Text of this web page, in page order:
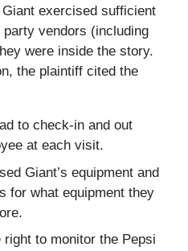
exercised sufficient
party vendors (including
were inside the story.
the plaintiff cited the
to check-in and out
at each visit.
Giant’s equipment and
for what equipment they
to monitor the Pepsi